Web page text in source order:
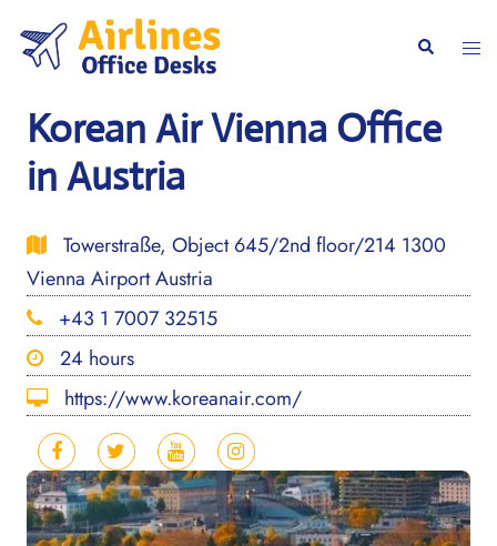
content
Search
Korean Air Vienna Office
in Austria
Towerstraße, Object 645/2nd floor/214 1300
Vienna Airport Austria
+43 1 7007 32515
24 hours
https://www.koreanair.com/